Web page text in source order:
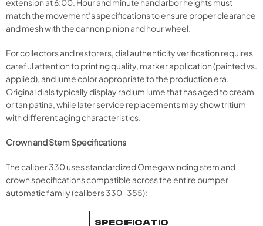
extension at 6:00. Hour and minute hand arbor heights must
match the movement’s specifications to ensure proper clearance
and mesh with the cannon pinion and hour wheel.
For collectors and restorers, dial authenticity verification requires
careful attention to printing quality, marker application (painted vs.
applied), and lume color appropriate to the production era.
Original dials typically display radium lume that has aged to cream
or tan patina, while later service replacements may show tritium
with different aging characteristics.
Crown and Stem Specifications
The caliber 330 uses standardized Omega winding stem and
crown specifications compatible across the entire bumper
automatic family (calibers 330-355):
SPECIFICATIO